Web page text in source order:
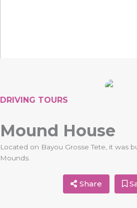
DRIVING TOURS
Mound House
Located on Bayou Grosse Tete, it was
Mounds.
Share